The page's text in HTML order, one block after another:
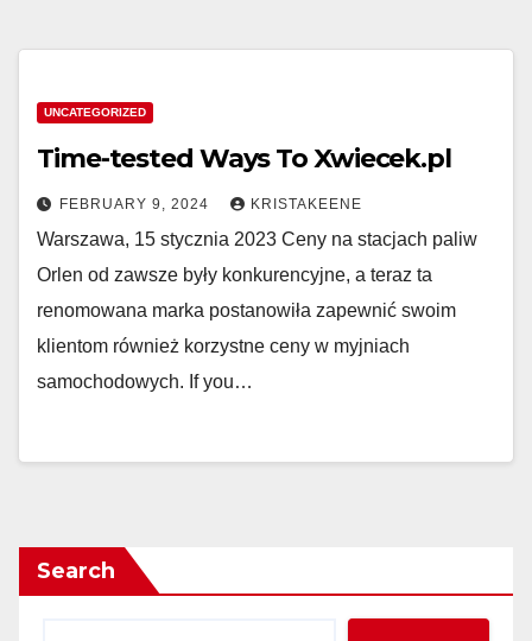
UNCATEGORIZED
Time-tested Ways To Xwiecek.pl
FEBRUARY 9, 2024 KRISTAKEENE
Warszawa, 15 stycznia 2023 Ceny na stacjach paliw
Orlen od zawsze były konkurencyjne, a teraz ta
renomowana marka postanowiła zapewnić swoim
klientom również korzystne ceny w myjniach
samochodowych. If you…
Search